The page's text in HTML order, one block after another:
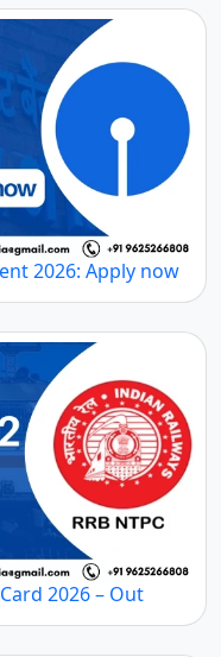
2026: Apply now
2026 – Out